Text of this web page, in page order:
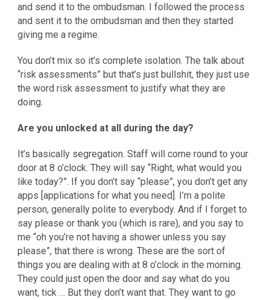
and send it to the ombudsman. I followed the process
and sent it to the ombudsman and then they started
giving me a regime.
You don’t mix so it’s complete isolation. The talk about
“risk assessments” but that’s just bullshit, they just use
the word risk assessment to justify what they are
doing.
Are you unlocked at all during the day?
It’s basically segregation. Staff will come round to your
door at 8 o’clock. They will say “Right, what would you
like today?”. If you don’t say “please”, you don’t get any
apps [applications for what you need]. I’m a polite
person, generally polite to everybody. And if I forget to
say please or thank you (which is rare), and you say to
me “oh you’re not having a shower unless you say
please”, that there is wrong. These are the sort of
things you are dealing with at 8 o’clock in the morning.
They could just open the door and say what do you
want, tick … But they don’t want that. They want to go